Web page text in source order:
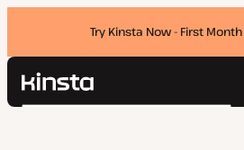
Try Kinsta Now - First Month
Kinsta®
Search